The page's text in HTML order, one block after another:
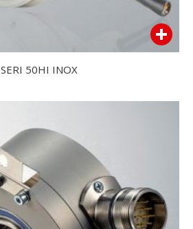
SERI 50HI INOX